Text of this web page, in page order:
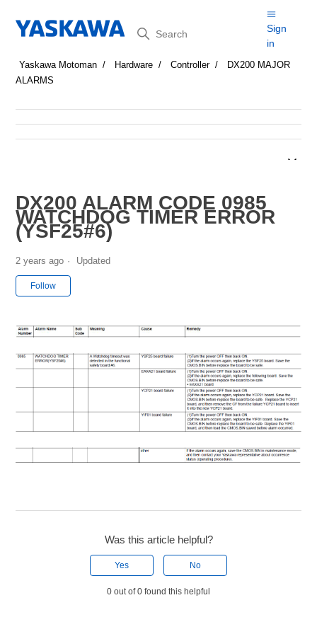
Search
Sign
in
Yaskawa Motoman Hardware Controller
DX200 MAJOR
ALARMS
DX200 ALARM CODE 0985
WATCHDOG TIMER ERROR
(YSF25#6)
2 years ago Updated
Follow
Was this article helpful?
Yes No
0 out of 0 found this helpful